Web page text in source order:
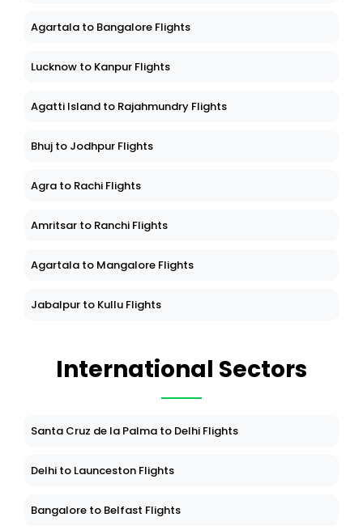
Agartala to Bangalore Flights
Lucknow to Kanpur Flights
Agatti Island to Rajahmundry Flights
Bhuj to Jodhpur Flights
Agra to Rachi Flights
Amritsar to Ranchi Flights
Agartala to Mangalore Flights
Jabalpur to Kullu Flights
International Sectors
Santa Cruz de la Palma to Delhi Flights
Delhi to Launceston Flights
Bangalore to Belfast Flights